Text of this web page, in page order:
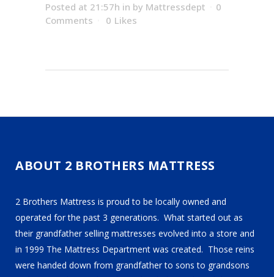
Posted at 21:57h in by Mattressdept
0
Comments
0 Likes
ABOUT 2 BROTHERS MATTRESS
2 Brothers Mattress is proud to be locally owned and
operated for the past 3 generations. What started out as
their grandfather selling mattresses evolved into a store and
in 1999 The Mattress Department was created. Those reins
were handed down from grandfather to sons to grandsons